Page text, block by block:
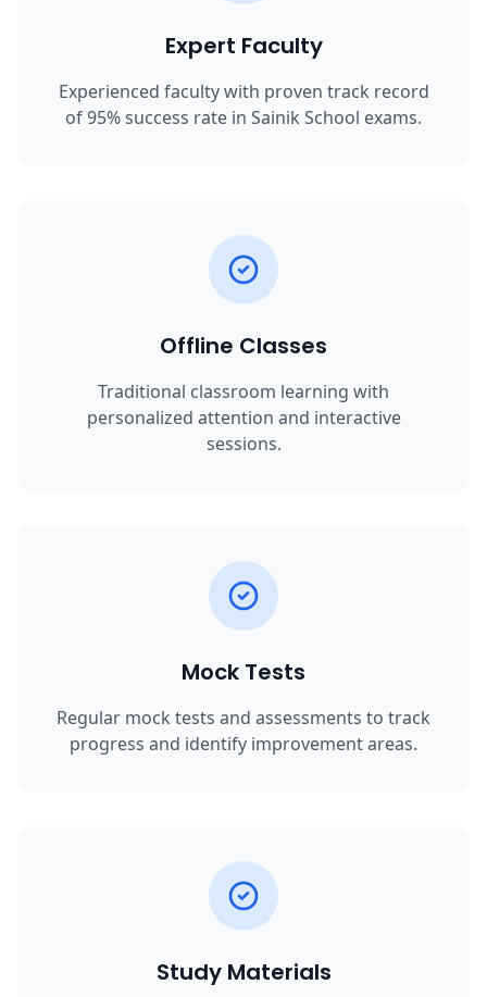
Expert Faculty
Experienced faculty with proven track record
of 95% success rate in Sainik School exams.
Offline Classes
Traditional classroom learning with
personalized attention and interactive
sessions.
Mock Tests
Regular mock tests and assessments to track
progress and identify improvement areas.
Study Materials